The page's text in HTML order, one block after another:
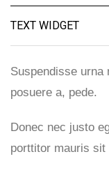
TEXT WIDGET
Suspendisse
posuere a, pede.
Donec nec justo
porttitor mauris sit